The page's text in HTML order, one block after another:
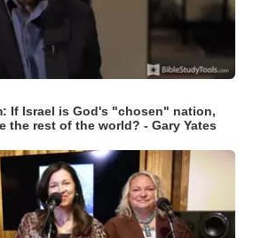
If Israel is God's "chosen" nation,
the rest of the world? - Gary Yates